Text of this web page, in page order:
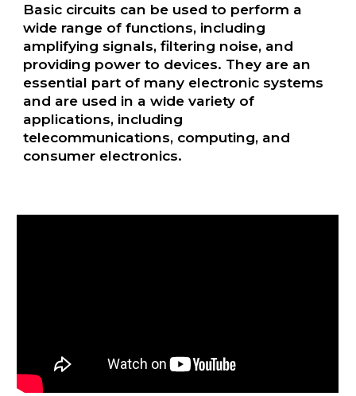
Basic circuits can be used to perform a
wide range of functions, including
amplifying signals, filtering noise, and
providing power to devices. They are an
essential part of many electronic systems
and are used in a wide variety of
applications, including
telecommunications, computing, and
consumer electronics.